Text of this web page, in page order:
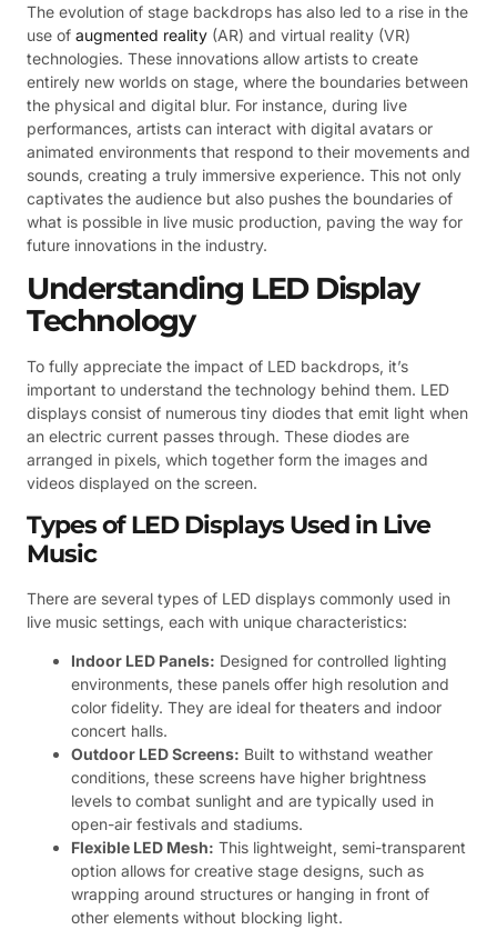
The evolution of stage backdrops has also led to a rise in the
use of augmented reality (AR) and virtual reality (VR)
technologies. These innovations allow artists to create
entirely new worlds on stage, where the boundaries between
the physical and digital blur. For instance, during live
performances, artists can interact with digital avatars or
animated environments that respond to their movements and
sounds, creating a truly immersive experience. This not only
captivates the audience but also pushes the boundaries of
what is possible in live music production, paving the way for
future innovations in the industry.
Understanding LED Display
Technology
To fully appreciate the impact of LED backdrops, it’s
important to understand the technology behind them. LED
displays consist of numerous tiny diodes that emit light when
an electric current passes through. These diodes are
arranged in pixels, which together form the images and
videos displayed on the screen.
Types of LED Displays Used in Live
Music
There are several types of LED displays commonly used in
live music settings, each with unique characteristics:
Indoor LED Panels: Designed for controlled lighting
environments, these panels offer high resolution and
color fidelity. They are ideal for theaters and indoor
concert halls.
Outdoor LED Screens: Built to withstand weather
conditions, these screens have higher brightness
levels to combat sunlight and are typically used in
open-air festivals and stadiums.
Flexible LED Mesh: This lightweight, semi-transparent
option allows for creative stage designs, such as
wrapping around structures or hanging in front of
other elements without blocking light.